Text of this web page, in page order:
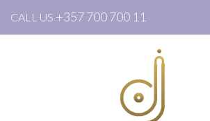
CALL US +357 700 700 11